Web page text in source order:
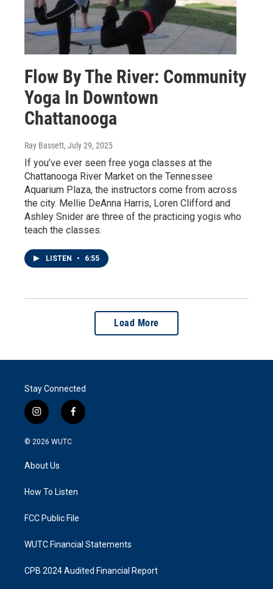
Flow By The River: Community
Yoga In Downtown
Chattanooga
Ray Bassett, July 29, 2025
If you’ve ever seen free yoga classes at the
Chattanooga River Market on the Tennessee
Aquarium Plaza, the instructors come from across
the city. Mellie DeAnna Harris, Loren Clifford and
Ashley Snider are three of the practicing yogis who
teach the classes.
LISTEN • 6:55
Load More
Stay Connected
i
n
s
a
g
a
f
a
k
© 2026 WUTC
About Us
How To Listen
FCC Public File
WUTC Financial Statements
CPB 2024 Audited Financial Report